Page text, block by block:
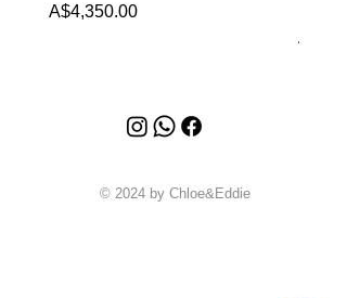
Price
A$4,350.00
© 2024 by Chloe&Eddie